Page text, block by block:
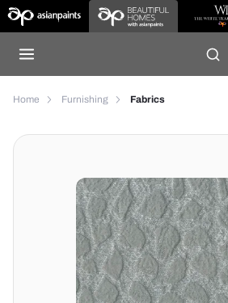
Home Furnishing Fabrics